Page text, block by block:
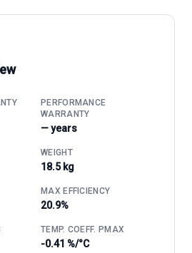
PERFORMANCE
WARRANTY
— years
WEIGHT
18.5 kg
MAX EFFICIENCY
20.9%
TEMP. COEFF. PMAX
-0.41 %/°C